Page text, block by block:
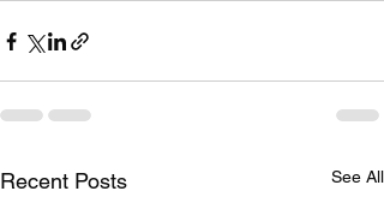
Recent Posts See All